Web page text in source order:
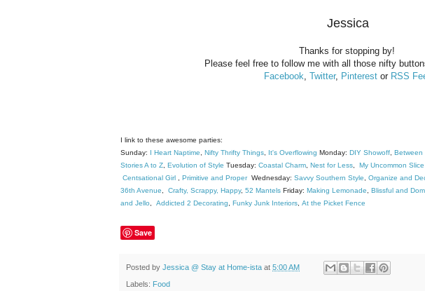
Jessica
Thanks for stopping by!
Please feel free to follow me with all those nifty
Facebook Twitter, Pinterestor RSS
I link to these awesome parties:
Sunday: I Heart Naptime Nifty Thrifty Things It's Overflowing Monday: DIY Showoff Between
Stories A to Z Evolution of Style Tuesday: Coastal Charm Nest for Less My Uncommon
Centsational Girl
Primitive and ProperWednesday: Savvy Southern Style Organize and
36th Avenue
Crafty, Scrappy, Happy, 52 Mantels Friday: Making Lemonade Blissful and
and Jello
Addicted 2 Decorating Funky Junk Interiors At the Picket Fence
Save
Posted by Jessica @ Stay at Home-ista at 5:00 AM
Labels: Food